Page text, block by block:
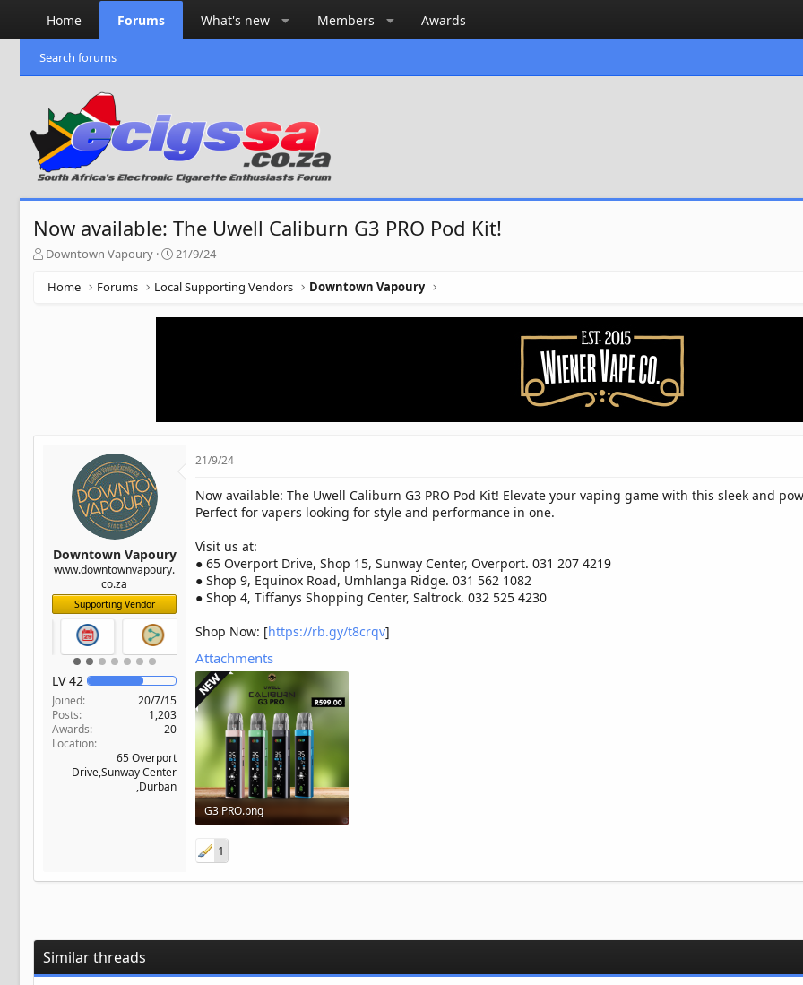
Home Forums What's new Members Awards
Search forums
Now available: The Uwell Caliburn G3 PRO Pod Kit!
T
r
Downtown Vapoury
S
a
t
21/9/24
Home Forums Local Supporting Vendors Downtown Vapoury
Downtown Vapoury
www.downtownvapoury.
co.za
Supporting Vendor
LV42
Joined
20/7/15
Posts
1,203
Awards
20
Location
65 Overport
Drive,Sunway Center
,Durban
21/9/24
Now available: The Uwell Caliburn G3 PRO Pod Kit! Elevate your vaping game with this sleek and
Perfect for vapers looking for style and performance in one.
Visit us at:
● 65 Overport Drive, Shop 15, Sunway Center, Overport. 031 207 4219
● Shop 9, Equinox Road, Umhlanga Ridge. 031 562 1082
● Shop 4, Tiffanys Shopping Center, Saltrock. 032 525 4230
Shop Now: [https://rb.gy/t8crqv]
Attachments
G3 PRO.png
1.2 MB · Views: 4
1
Similar threads